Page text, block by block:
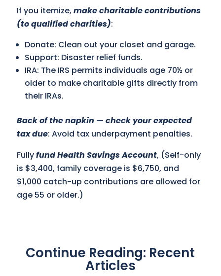
If you itemize, make charitable contributions
(to qualified charities):
Donate: Clean out your closet and garage.
Support: Disaster relief funds.
IRA: The IRS permits individuals age 70½ or
older to make charitable gifts directly from
their IRAs.
Back of the napkin — check your expected
tax due: Avoid tax underpayment penalties.
Fullyfund Health Savings Account, (Self-only
is $3,400, family coverage is $6,750, and
$1,000 catch-up contributions are allowed for
age 55 or older.)
Continue Reading: Recent
Articles